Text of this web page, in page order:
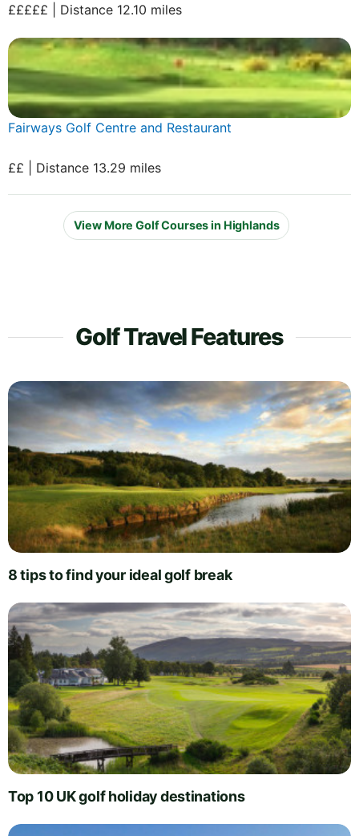
£££££ | Distance 12.10 miles
Fairways Golf Centre and Restaurant
££ | Distance 13.29 miles
View More Golf Courses in Highlands
Golf Travel Features
8 tips to find your ideal golf break
Top 10 UK golf holiday destinations